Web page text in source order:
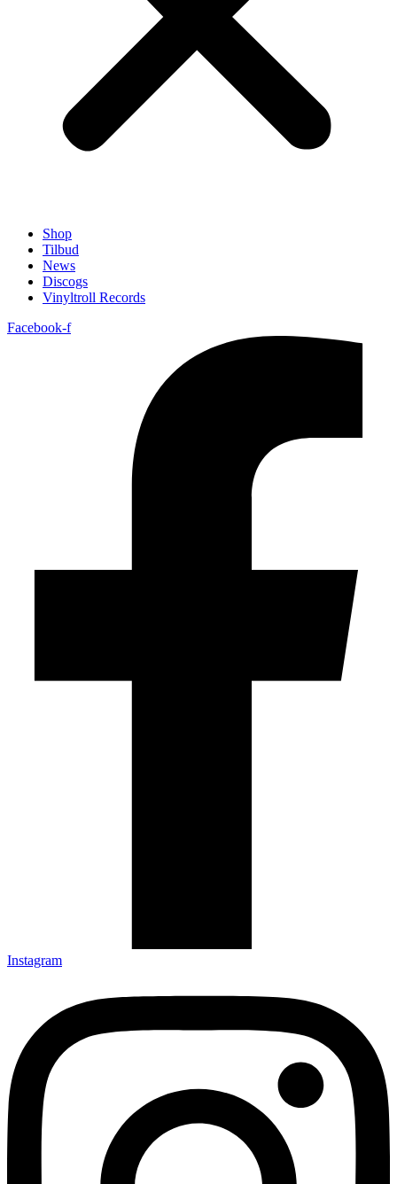
Shop
Tilbud
News
Discogs
Vinyltroll Records
Facebook-f
Instagram